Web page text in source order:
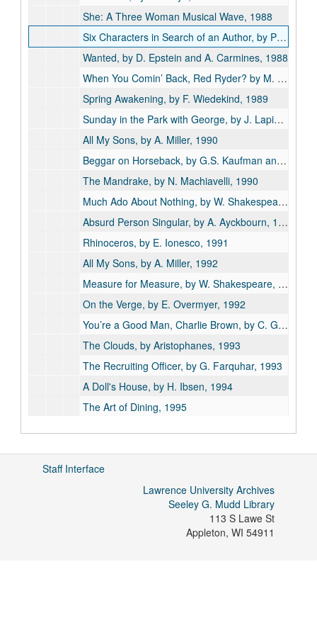
She: A Three Woman Musical Wave, 1988
Six Characters in Search of an Author, by Pirandello, 1988
Wanted, by D. Epstein and A. Carmines, 1988
When You Comin’ Back, Red Ryder? by M. Medoff, 1988
Spring Awakening, by F. Wiedekind, 1989
Sunday in the Park with George, by J. Lapine, 1989
All My Sons, by A. Miller, 1990
Beggar on Horseback, by G.S. Kaufman and M. Connelly, 1990
The Mandrake, by N. Machiavelli, 1990
Much Ado About Nothing, by W. Shakespeare, 1990
Absurd Person Singular, by A. Ayckbourn, 1991
Rhinoceros, by E. Ionesco, 1991
All My Sons, by A. Miller, 1992
Measure for Measure, by W. Shakespeare, 1992
On the Verge, by E. Overmyer, 1992
You’re a Good Man, Charlie Brown, by C. Gesner, 1992
The Clouds, by Aristophanes, 1993
The Recruiting Officer, by G. Farquhar, 1993
A Doll's House, by H. Ibsen, 1994
The Art of Dining, 1995
Blithe Spirit, by N. Coward, 1997
The Hostage, by B. Behan, 1997
A Lovely Sunday for Creve Coeur, by T. Williams, 1997
Staff Interface
Lawrence University Archives
Seeley G. Mudd Library
113 S Lawe St
Appleton, WI 54911